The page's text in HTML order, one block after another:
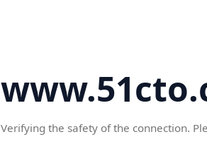
Verifying the safety of the connection.